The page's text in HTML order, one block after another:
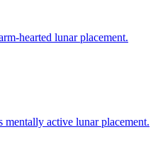
hearted lunar placement.
active lunar placement.